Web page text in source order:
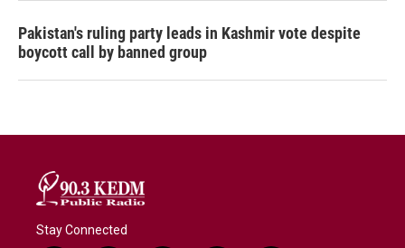
Pakistan's ruling party leads in Kashmir vote despite
boycott call by banned group
Stay Connected